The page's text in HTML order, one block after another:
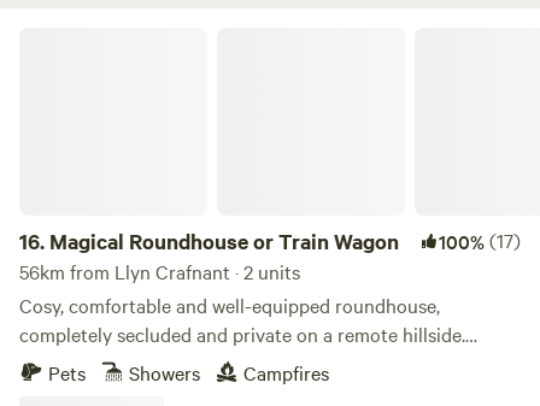
16. Magical Roundhouse or Train Wagon 100%(17)
56km from Llyn Crafnant · 2 units
Cosy, comfortable and well-equipped roundhouse,
completely secluded and private on a remote hillside.
Views, trees, and hydro powered. Connect with the natural
world as a solo retreat, a couple or a family. Complete with
Pets Showers Campfires